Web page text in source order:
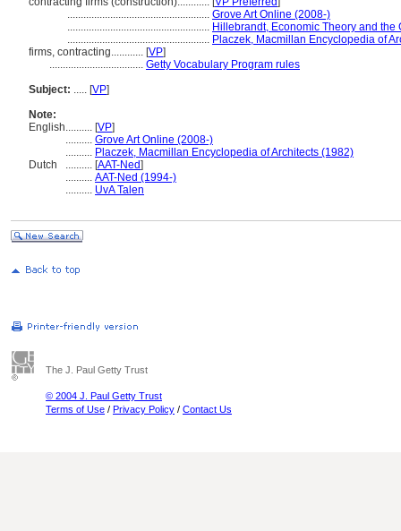
..................................................... Grove Art Online (2008-)
..................................................... Hillebrandt, Economic Theory and
..................................................... Placzek, Macmillan Encyclopedia of
firms, contracting............ [VP]
................................... Getty Vocabulary Program rules
Subject: ..... [VP]
Note:
English.......... [VP]
.......... Grove Art Online (2008-)
.......... Placzek, Macmillan Encyclopedia of Architects (1982)
Dutch
.......... [AAT-Ned]
.......... AAT-Ned (1994-)
.......... UvA Talen
The J. Paul Getty Trust
© 2004 J. Paul Getty Trust
Terms of Use / Privacy Policy / Contact Us